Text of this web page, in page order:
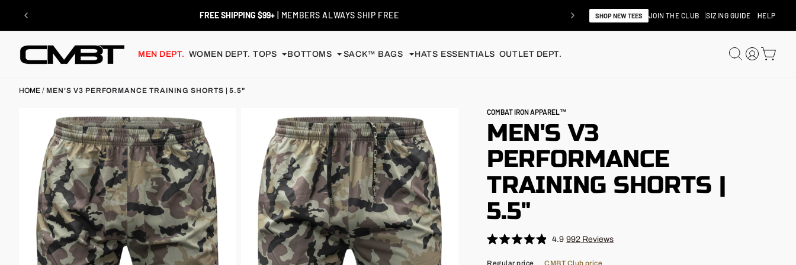
content
RETURNS / EXCHANGES | SHIP FREE SHOP NEW TEES JOIN THE CLUB SIZING GUIDE HELP
MEN DEPT. WOMEN DEPT. TOPS BOTTOMS SACK™ BAGS HATS ESSENTIALS OUTLET DEPT. LOG IN
SEARCH
HOME / MEN'S V3 PERFORMANCE TRAINING SHORTS | 5.5"
COMBAT IRON APPAREL™
MEN'S V3
PERFORMANCE
TRAINING SHORTS |
5.5"
4.9 992 Reviews
Click
Regular
Regular price CMBT Club price